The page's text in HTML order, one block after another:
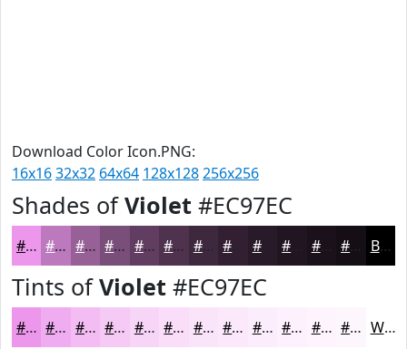
Download Color Icon.PNG:
16x1632x32 64x64 128x128256x256
Shades ofViolet #EC97EC
#EC97EC #BD79BD #976197 #794E79 #613E61 #4E324E #3E283E #281A28 #1A111A Black
Tints ofViolet #EC97EC
#EC97EC #F0ACF0 #F3BDF3 #F5CAF5 #F7D5F7 #F9DDF9 #FAE4FA #FBE9FB #FCEDFC #FDF1FD #FDF4FD #FDF6FD White